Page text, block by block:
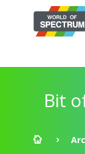
Bit